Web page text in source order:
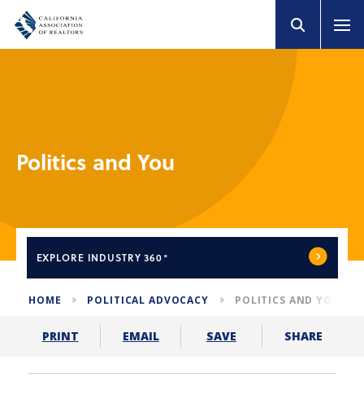
Politics and You
EXPLORE INDUSTRY 360°
HOME POLITICAL ADVOCACY POLITICS AND YOU
PRINT EMAIL SAVE SHARE